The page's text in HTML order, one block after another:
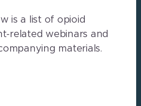
is a list of opioid
related webinars and
materials.